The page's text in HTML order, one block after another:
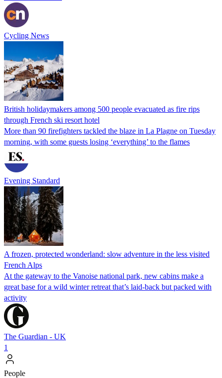
Cycling News
British holidaymakers among 500 people evacuated as fire rips
through French ski resort hotel
More than 90 firefighters tackled the blaze in La Plagne on Tuesday
morning, with some guests losing ‘everything’ to the flames
Evening Standard
A frozen, protected wonderland: slow adventure in the less visited
French Alps
At the gateway to the Vanoise national park, new cabins make a
great base for a wild winter retreat that’s laid-back but packed with
activity
The Guardian - UK
1
People